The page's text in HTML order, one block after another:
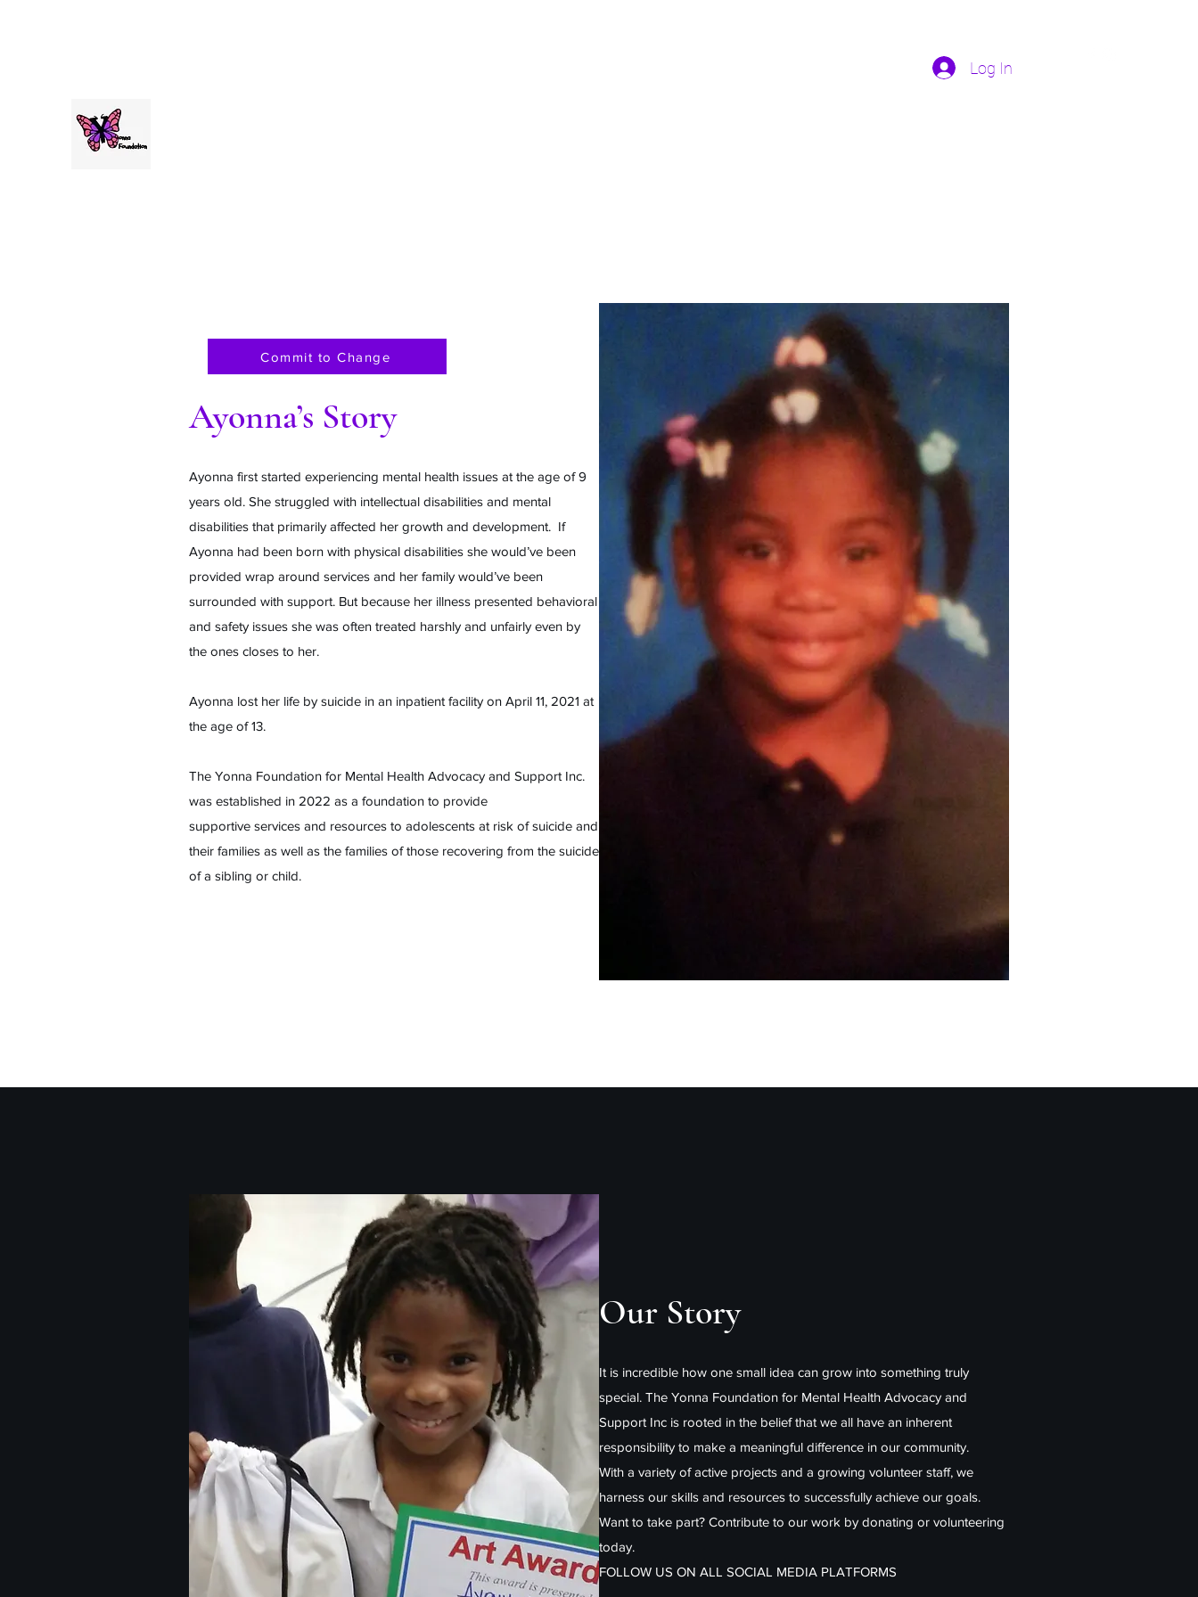
Log In
Commit to Change
Ayonna’s Story
Ayonna first started experiencing mental health issues at the age of 9
years old. She struggled with intellectual disabilities and mental
disabilities that primarily affected her growth and development. If
Ayonna had been born with physical disabilities she would’ve been
provided wrap around services and her family would’ve been
surrounded with support. But because her illness presented behavioral
and safety issues she was often treated harshly and unfairly even by
the ones closes to her.
Ayonna lost her life by suicide in an inpatient facility on April 11, 2021 at
the age of 13.
The Yonna Foundation for Mental Health Advocacy and Support Inc.
was established in 2022 as a foundation to provide
supportive services and resources to adolescents at risk of suicide and
their families as well as the families of those recovering from the suicide
of a sibling or child.
Our Story
It is incredible how one small idea can grow into something truly
special. The Yonna Foundation for Mental Health Advocacy and
Support Inc is rooted in the belief that we all have an inherent
responsibility to make a meaningful difference in our community.
With a variety of active projects and a growing volunteer staff, we
harness our skills and resources to successfully achieve our goals.
Want to take part? Contribute to our work by donating or volunteering
today.
FOLLOW US ON ALL SOCIAL MEDIA PLATFORMS